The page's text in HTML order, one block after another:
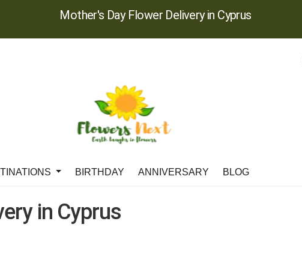
Mother's Day Flower Delivery in Cyprus
BIRTHDAY ANNIVERSARY BLOG
in Cyprus